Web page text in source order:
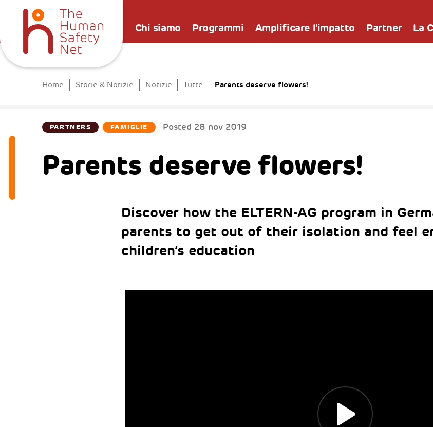
Chi siamo Programmi Amplificare l'impatto Partner La
Home Storie & Notizie Notizie Tutte Parents deserve flowers!
PARTNERS FAMIGLIE Posted 28 nov 2019
Parents deserve flowers!
Discover how the ELTERN-AG program in
parents to get out of their isolation and feel
children’s education